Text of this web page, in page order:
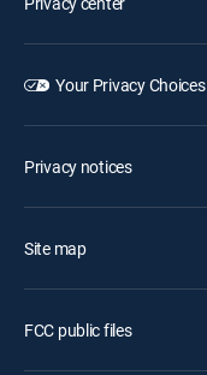
Your Privacy Choices
Privacy notices
Site map
FCC public files